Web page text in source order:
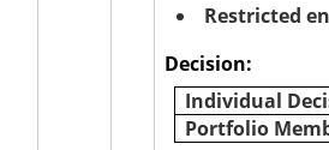
Restricted
Decision:
Individual
Portfolio